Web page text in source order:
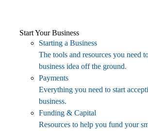
Start Your Business
Starting a Business
The tools and resources you need
business idea off the ground.
Payments
Everything you need to start
business.
Funding & Capital
Resources to help you fund your